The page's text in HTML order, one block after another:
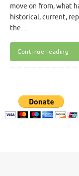
move on from, what
historical, current,
the…
Continue reading